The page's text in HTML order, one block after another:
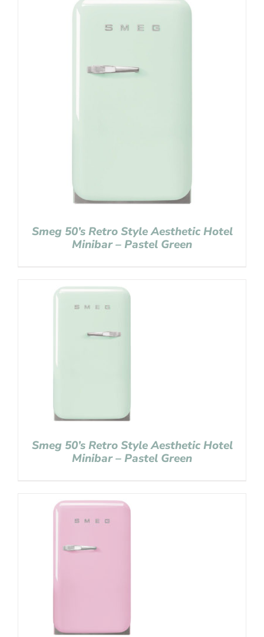
Smeg 50’s Retro Style Aesthetic Hotel
Minibar – Pastel Green
Smeg 50’s Retro Style Aesthetic Hotel
Minibar – Pastel Green